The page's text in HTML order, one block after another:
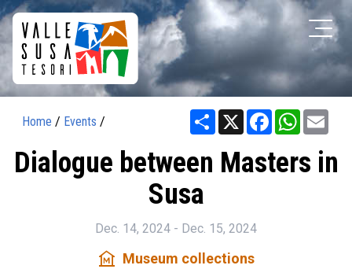
Home / Events / Share X Facebook
Dialogue between Masters in
Susa
Dec. 14, 2024 - Dec. 15, 2024
museum Museum collections